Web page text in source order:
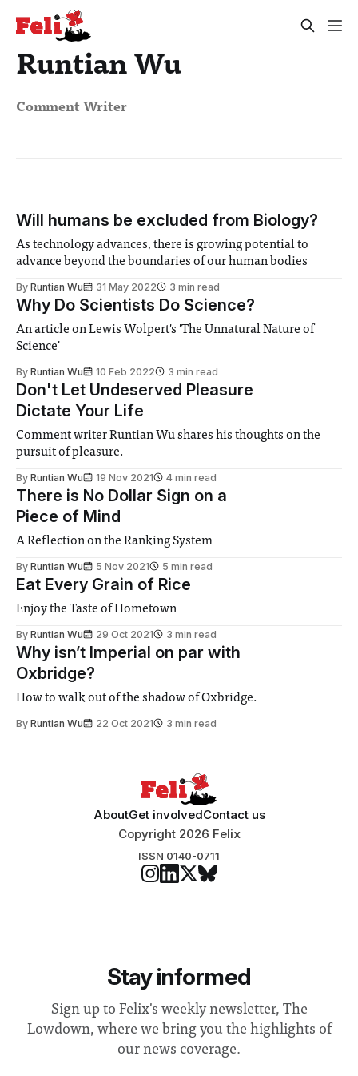
Runtian Wu
Comment Writer
Will humans be excluded from Biology?
As technology advances, there is growing potential to
advance beyond the boundaries of our human bodies
By Runtian Wu 31 May 2022 3 min read
Why Do Scientists Do Science?
An article on Lewis Wolpert's 'The Unnatural Nature of
Science'
By Runtian Wu 10 Feb 2022 3 min read
Don't Let Undeserved Pleasure
Dictate Your Life
Comment writer Runtian Wu shares his thoughts on the
pursuit of pleasure.
By Runtian Wu 19 Nov 2021 4 min read
There is No Dollar Sign on a
Piece of Mind
A Reflection on the Ranking System
By Runtian Wu 5 Nov 2021 5 min read
Eat Every Grain of Rice
Enjoy the Taste of Hometown
By Runtian Wu 29 Oct 2021 3 min read
Why isn’t Imperial on par with
Oxbridge?
How to walk out of the shadow of Oxbridge.
By Runtian Wu 22 Oct 2021 3 min read
AboutGet involvedContact us
Copyright 2026 Felix
ISSN 0140-0711
Stay informed
Sign up to Felix's weekly newsletter, The
Lowdown, where we bring you the highlights of
our news coverage.